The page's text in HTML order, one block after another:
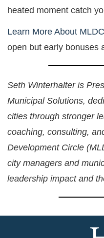
heated moment catch
Learn More About MLDC
open but early bonuses
Seth Winterhalter is
Municipal Solutions,
cities through stronger
coaching, consulting,
Development Circle
city managers and
leadership impact and